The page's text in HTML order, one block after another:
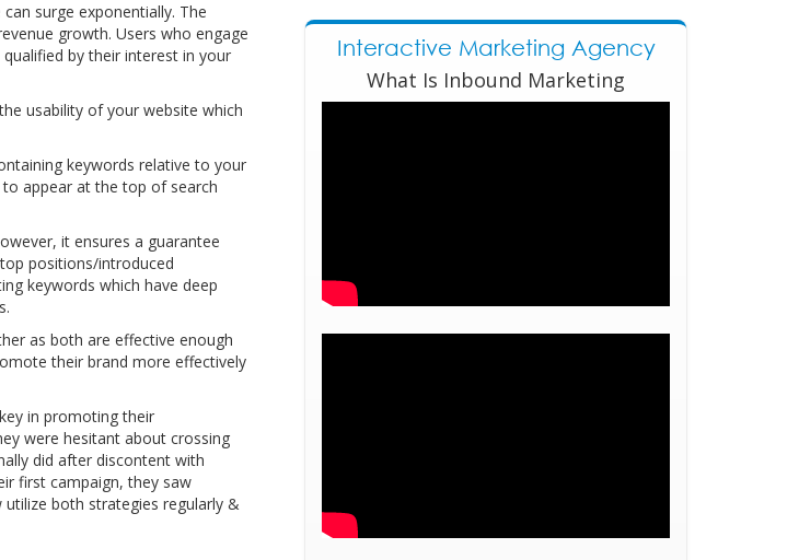
surge exponentially. The
growth. Users who engage
by their interest in your
usability of your website which
keywords relative to your
appear at the top of search
it ensures a guarantee
positions/introduced
keywords which have deep
as both are effective enough
their brand more effectively
in promoting their
were hesitant about crossing
did after discontent with
first campaign, they saw
both strategies regularly &
Interactive Marketing Agency
What Is Inbound Marketing